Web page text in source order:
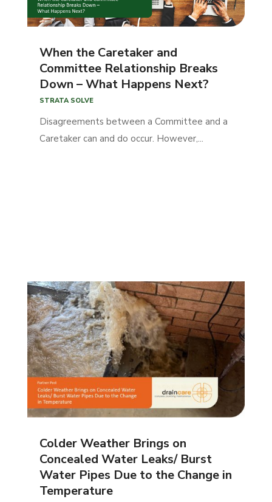
When the Caretaker and
Committee Relationship Breaks
Down – What Happens Next?
STRATA SOLVE
Disagreements between a Committee and a
Caretaker can and do occur. However,...
Colder Weather Brings on
Concealed Water Leaks/ Burst
Water Pipes Due to the Change in
Temperature